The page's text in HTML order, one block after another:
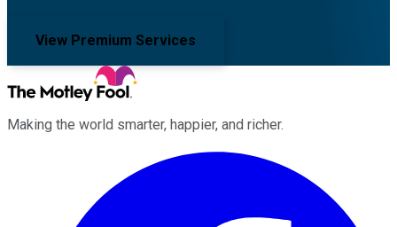
View Premium Services
Making the world smarter, happier, and richer.